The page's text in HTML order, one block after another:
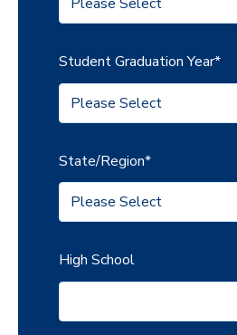
Student Graduation Year*
State/Region*
High School